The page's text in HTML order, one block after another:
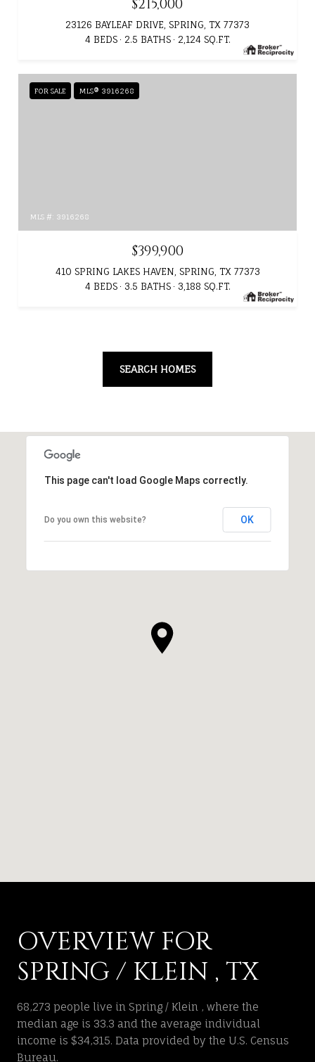
$215,000
23126 BAYLEAF DRIVE, SPRING, TX 77373
4 BEDS
2.5 BATHS 2,124 SQ.FT.
FOR SALE MLS® 3916268
MLS #: 3916268
$399,900
410 SPRING LAKES HAVEN, SPRING, TX 77373
4 BEDS
3.5 BATHS 3,188 SQ.FT.
SEARCH HOMES
This page can't load Google Maps correctly.
Do you own this website? OK
OVERVIEW FOR
SPRING / KLEIN , TX
68,273 people live in Spring / Klein , where the
median age is 33.3 and the average individual
income is $34,315. Data provided by the U.S. Census
Bureau.